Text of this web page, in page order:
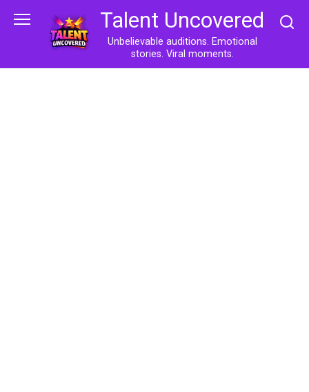
Talent Uncovered
Unbelievable auditions. Emotional
stories. Viral moments.